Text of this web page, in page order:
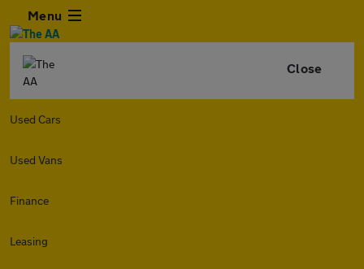
Menu
Close
Used Cars
Used Vans
Finance
Leasing